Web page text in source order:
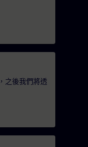
之後我們將透